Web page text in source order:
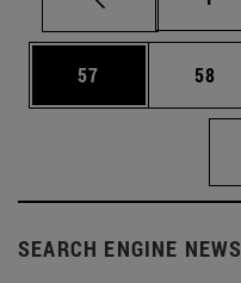
Page
57 Page
58
SEARCH ENGINE NEWS